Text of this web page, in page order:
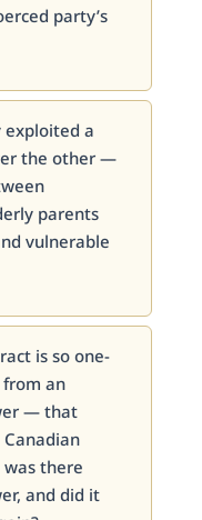
party’s
a
the other —
parents
vulnerable
is so one-
an
— that
there
and did it